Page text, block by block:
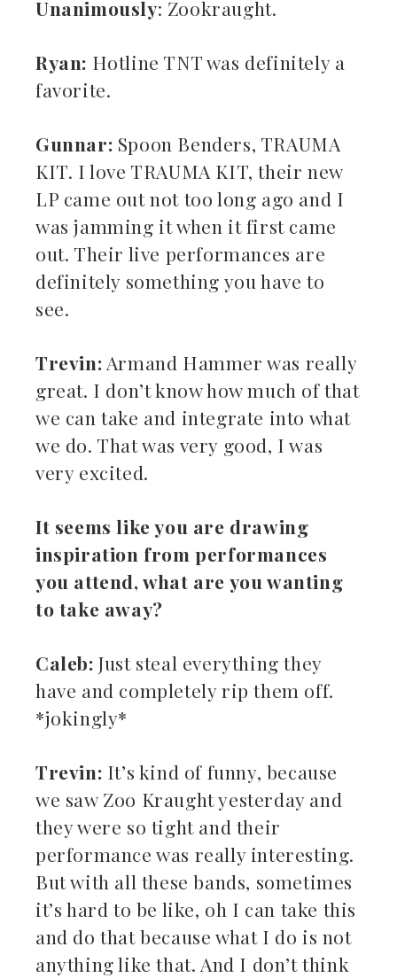
Unanimously: Zookraught.
Ryan: Hotline TNT was definitely a
favorite.
Gunnar: Spoon Benders, TRAUMA
KIT. I love TRAUMA KIT, their new
LP came out not too long ago and I
was jamming it when it first came
out. Their live performances are
definitely something you have to
see.
Trevin: Armand Hammer was really
great. I don’t know how much of that
we can take and integrate into what
we do. That was very good, I was
very excited.
It seems like you are drawing
inspiration from performances
you attend, what are you wanting
to take away?
Caleb: Just steal everything they
have and completely rip them off.
*jokingly*
Trevin: It’s kind of funny, because
we saw Zoo Kraught yesterday and
they were so tight and their
performance was really interesting.
But with all these bands, sometimes
it’s hard to be like, oh I can take this
and do that because what I do is not
anything like that. And I don’t think